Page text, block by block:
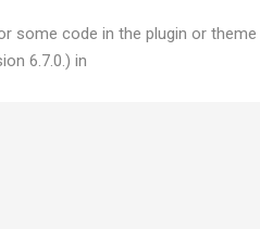
some code in the plugin or theme
6.7.0.) in